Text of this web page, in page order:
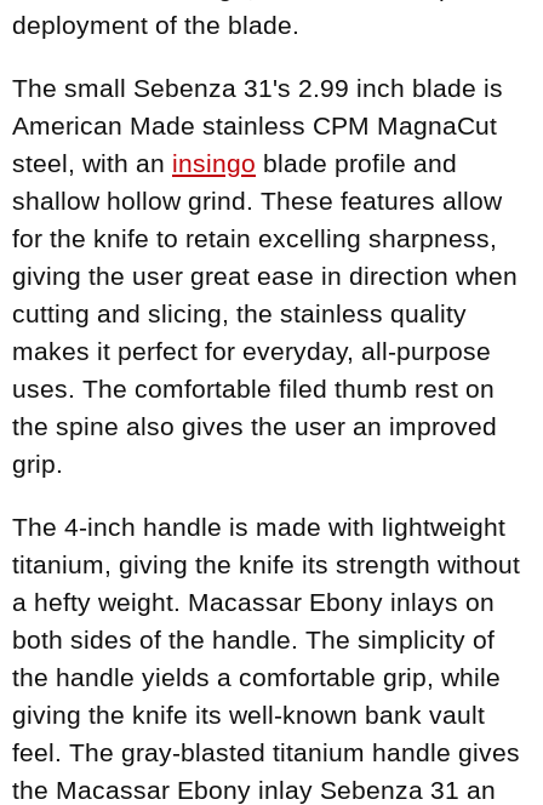
deployment of the blade.
The small Sebenza 31's 2.99 inch blade is
American Made stainless CPM MagnaCut
steel, with an insingo blade profile and
shallow hollow grind. These features allow
for the knife to retain excelling sharpness,
giving the user great ease in direction when
cutting and slicing, the stainless quality
makes it perfect for everyday, all-purpose
uses. The comfortable filed thumb rest on
the spine also gives the user an improved
grip.
The 4-inch handle is made with lightweight
titanium, giving the knife its strength without
a hefty weight. Macassar Ebony inlays on
both sides of the handle. The simplicity of
the handle yields a comfortable grip, while
giving the knife its well-known bank vault
feel. The gray-blasted titanium handle gives
the Macassar Ebony inlay Sebenza 31 an